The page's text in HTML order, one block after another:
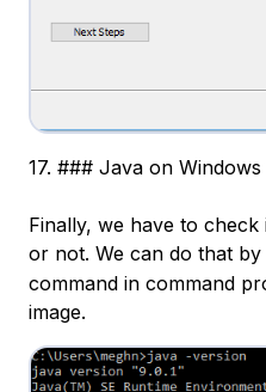
17. ### Java on
Finally, we have to
or not. We can do that by
command in command
image.